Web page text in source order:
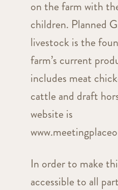
on the farm with
children. Planned
livestock is the
farm’s current
includes meat
cattle and draft
website is
In order to make
accessible to all